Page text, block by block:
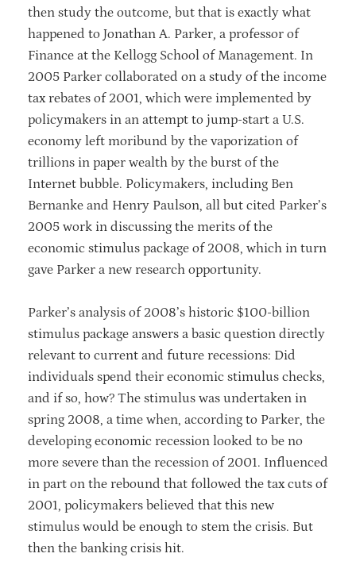
then study the outcome, but that is exactly what
happened to Jonathan A. Parker, a professor of
Finance at the Kellogg School of Management. In
2005 Parker collaborated on a study of the income
tax rebates of 2001, which were implemented by
policymakers in an attempt to jump-start a U.S.
economy left moribund by the vaporization of
trillions in paper wealth by the burst of the
Internet bubble. Policymakers, including Ben
Bernanke and Henry Paulson, all but cited Parker’s
2005 work in discussing the merits of the
economic stimulus package of 2008, which in turn
gave Parker a new research opportunity.
Parker’s analysis of 2008’s historic $100-billion
stimulus package answers a basic question directly
relevant to current and future recessions: Did
individuals spend their economic stimulus checks,
and if so, how? The stimulus was undertaken in
spring 2008, a time when, according to Parker, the
developing economic recession looked to be no
more severe than the recession of 2001. Influenced
in part on the rebound that followed the tax cuts of
2001, policymakers believed that this new
stimulus would be enough to stem the crisis. But
then the banking crisis hit.